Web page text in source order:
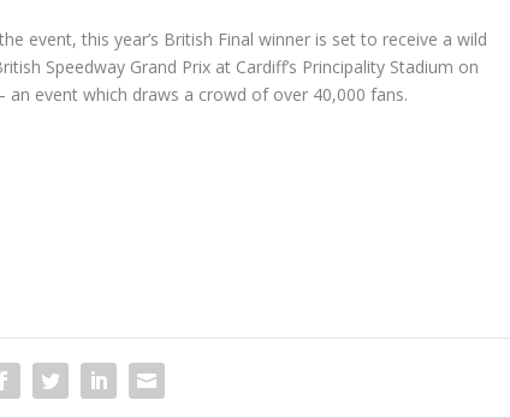
event, this year’s British Final winner is set to receive a wild
Speedway Grand Prix at Cardiff’s Principality Stadium on
an event which draws a crowd of over 40,000 fans.